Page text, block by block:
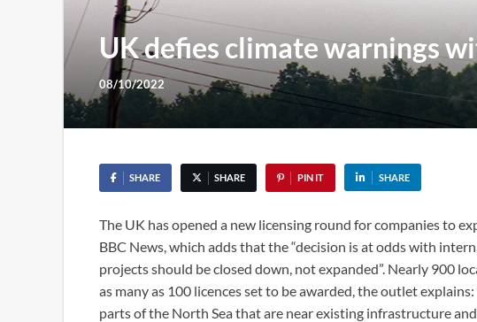
UK defies climate warnings
08/10/2022
SHARE SHARE PIN IT SHARE
The UK has opened a new licensing round for companies to
BBC News, which adds that the “decision is at odds with
projects should be closed down, not expanded”. Nearly 900
as many as 100 licences set to be awarded, the outlet
parts of the North Sea that are near existing infrastructure